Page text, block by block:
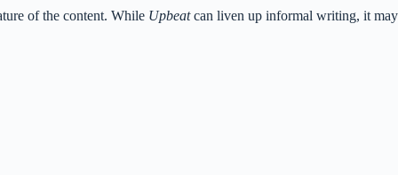
of the content. While Upbeatcan liven up informal writing, it may